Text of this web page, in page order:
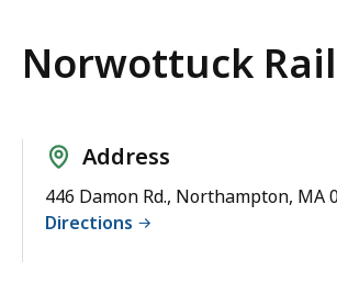
Norwottuck
Address
446 Damon Rd., Northampton, MA
Directions